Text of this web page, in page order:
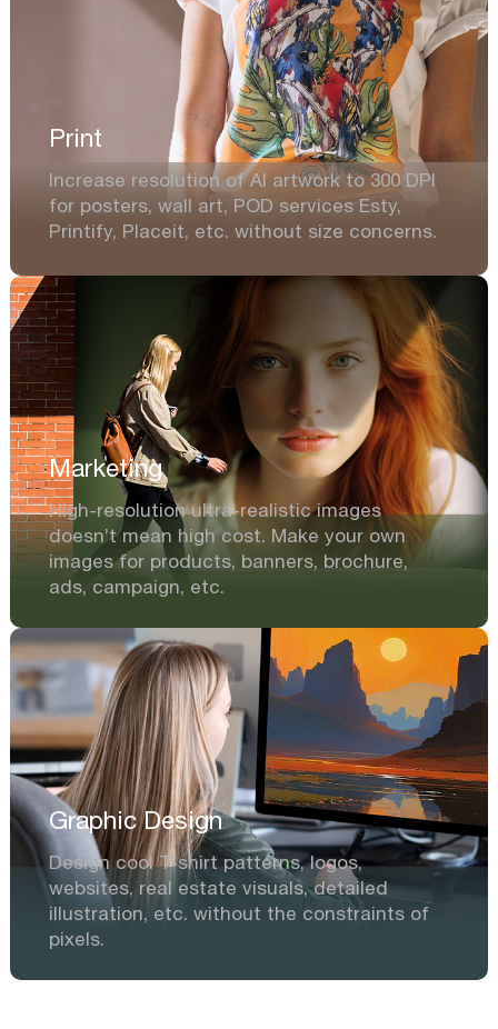
Print
Increase resolution of AI artwork to 300 DPI
for posters, wall art, POD services Esty,
Printify, Placeit, etc. without size concerns.
Marketing
High-resolution ultra-realistic images
doesn’t mean high cost. Make your own
images for products, banners, brochure,
ads, campaign, etc.
Graphic Design
Design cool T-shirt patterns, logos,
websites, real estate visuals, detailed
illustration, etc. without the constraints of
pixels.